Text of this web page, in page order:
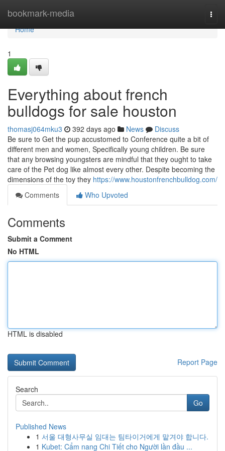
bookmark-media
Home
Home
1
Everything about french
bulldogs for sale houston
thomasj064mku3 392 days ago News
Discuss
Be sure to Get the pup accustomed to Conference quite a bit of
different men and women, Specifically young children. Be sure
that any browsing youngsters are mindful that they ought to take
care of the Pet dog like almost every other. Despite becoming the
dimensions of the toy they https://www.houstonfrenchbulldog.com/
Comments
Who Upvoted
Comments
Submit a Comment
No HTML
HTML is disabled
Report Page
Search
Go
Published News
1 서울 대형사무실 임대는 팀타이거에게 맡겨야 합니다.
1 Kubet: Cẩm nang Chi Tiết cho Người lần đầu ...